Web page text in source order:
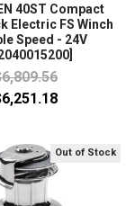
40ST Compact
Electric FS Winch
Speed - 24V
Out of Stock